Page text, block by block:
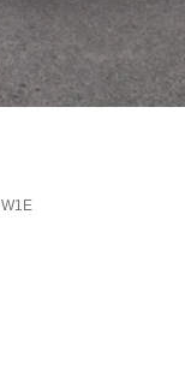
W1E